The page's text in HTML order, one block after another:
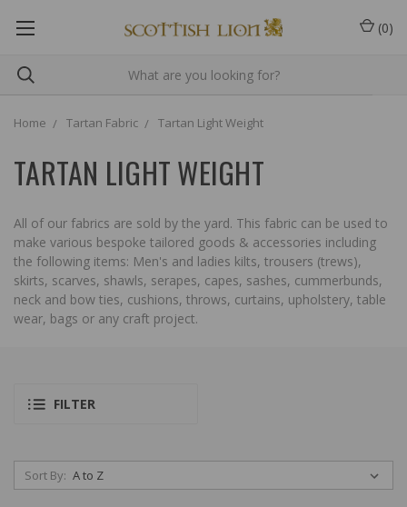
(0)
Home Tartan Fabric Tartan Light Weight
TARTAN LIGHT WEIGHT
All of our fabrics are sold by the yard. This fabric can be used to
make various bespoke tailored goods & accessories including
the following items: Men's and ladies kilts, trousers (trews),
skirts, scarves, shawls, serapes, capes, sashes, cummerbunds,
neck and bow ties, cushions, throws, curtains, upholstery, table
wear, bags or any craft project.
FILTER
Sort By: